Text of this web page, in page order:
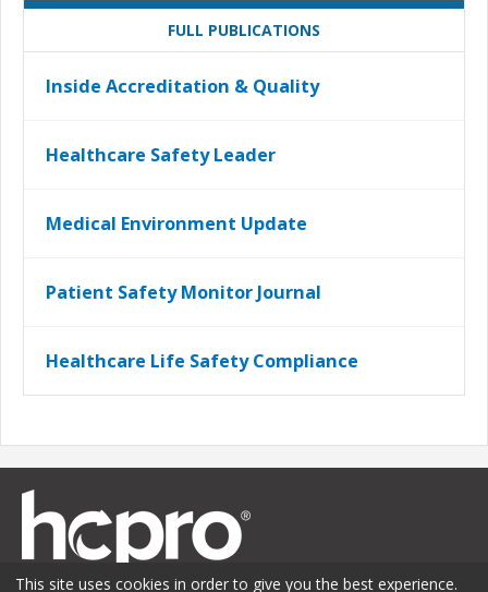
FULL PUBLICATIONS
Inside Accreditation & Quality
Healthcare Safety Leader
Medical Environment Update
Patient Safety Monitor Journal
Healthcare Life Safety Compliance
This site uses cookies in order to give you the best experience.